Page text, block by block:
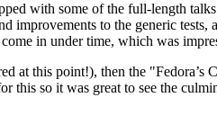
with some of the full-length
to the generic
in under time, which was
at this point!), then the "Fedora’s
this so it was great to see the